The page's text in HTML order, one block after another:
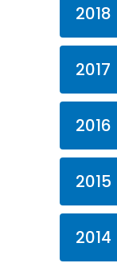
2018
2017
2016
2015
2014